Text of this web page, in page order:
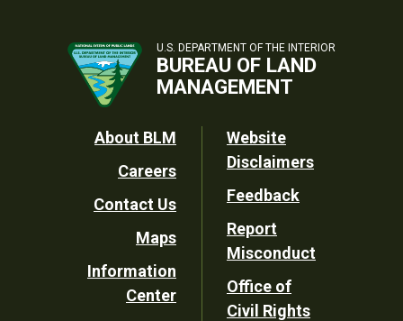
U.S. DEPARTMENT OF THE INTERIOR
BUREAU OF LAND
MANAGEMENT
Footer
Utility
About BLM
Careers
Contact Us
Maps
Information
Center
Website
Disclaimers
Feedback
Report
Misconduct
Office of
Civil Rights